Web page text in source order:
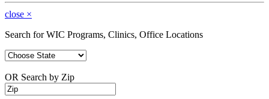
close ×
Search for WIC Programs, Clinics, Office Locations
OR Search by Zip